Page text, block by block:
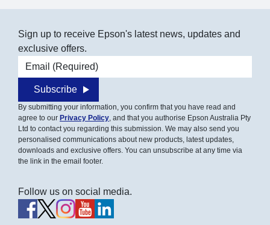
Sign up to receive Epson's latest news, updates and
exclusive offers.
Email address
Subscribe
By submitting your information, you confirm that you have read and
agree to our Privacy Policy, and that you authorise Epson Australia Pty
Ltd to contact you regarding this submission. We may also send you
personalised communications about new products, latest updates,
downloads and exclusive offers. You can unsubscribe at any time via
the link in the email footer.
Follow us on social media.